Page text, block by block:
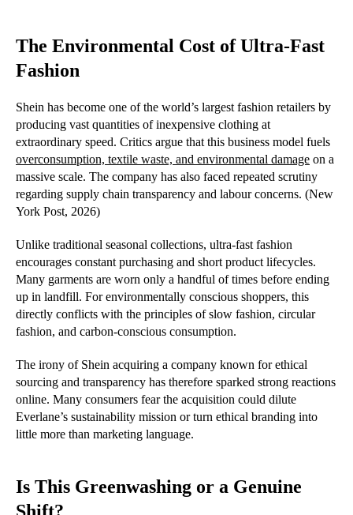
The Environmental Cost of Ultra-Fast
Fashion
Shein has become one of the world’s largest fashion retailers by
producing vast quantities of inexpensive clothing at
extraordinary speed. Critics argue that this business model fuels
overconsumption, textile waste, and environmental damage on a
massive scale. The company has also faced repeated scrutiny
regarding supply chain transparency and labour concerns. (New
York Post, 2026)
Unlike traditional seasonal collections, ultra-fast fashion
encourages constant purchasing and short product lifecycles.
Many garments are worn only a handful of times before ending
up in landfill. For environmentally conscious shoppers, this
directly conflicts with the principles of slow fashion, circular
fashion, and carbon-conscious consumption.
The irony of Shein acquiring a company known for ethical
sourcing and transparency has therefore sparked strong reactions
online. Many consumers fear the acquisition could dilute
Everlane’s sustainability mission or turn ethical branding into
little more than marketing language.
Is This Greenwashing or a Genuine